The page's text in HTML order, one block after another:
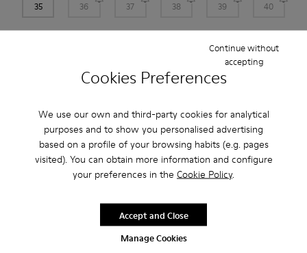
Cookies Preferences
We use our own and third-party cookies for analytical
purposes and to show you personalised advertising
based on a profile of your browsing habits (e.g. pages
visited). You can obtain more information and configure
your preferences in the Cookie Policy.
Manage Cookies
Continue without
accepting
Accept and Close
35 36 37 38 39 40
Add to bag
Free standard and in-store shipping for purchases over
BGN‌95.00
Returns for purchases within 30 days
2-year guarantee period.